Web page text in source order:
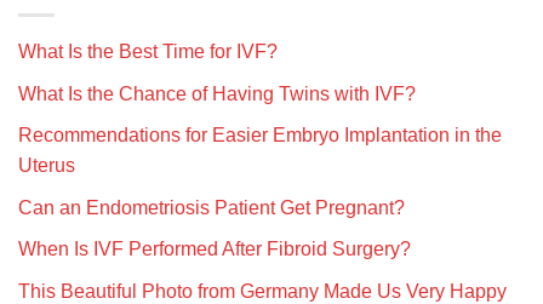
What Is the Best Time for IVF?
What Is the Chance of Having Twins with IVF?
Recommendations for Easier Embryo Implantation in the
Uterus
Can an Endometriosis Patient Get Pregnant?
When Is IVF Performed After Fibroid Surgery?
This Beautiful Photo from Germany Made Us Very Happy